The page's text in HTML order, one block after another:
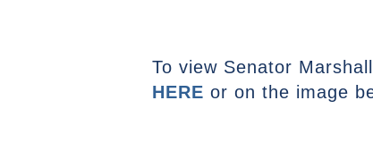
To view Senator
HERE or on the image